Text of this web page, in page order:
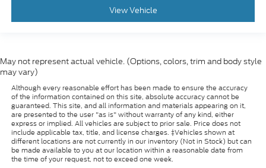
View Vehicle
May not represent actual vehicle. (Options, colors, trim and body style
may vary)
Although every reasonable effort has been made to ensure the accuracy
of the information contained on this site, absolute accuracy cannot be
guaranteed. This site, and all information and materials appearing on it,
are presented to the user "as is" without warranty of any kind, either
express or implied. All vehicles are subject to prior sale. Price does not
include applicable tax, title, and license charges. ‡Vehicles shown at
different locations are not currently in our inventory (Not in Stock) but can
be made available to you at our location within a reasonable date from
the time of your request, not to exceed one week.